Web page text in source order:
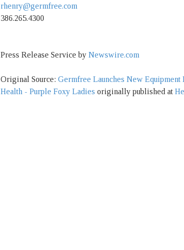
rhenry@germfree.com
386.265.4300
Press Release Service by Newswire.com
Original Source: Germfree Launches New
Health - Purple Foxy Ladies originally published at